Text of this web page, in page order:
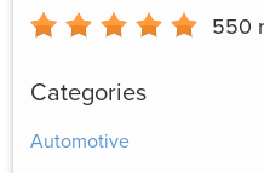
550
Categories
Automotive